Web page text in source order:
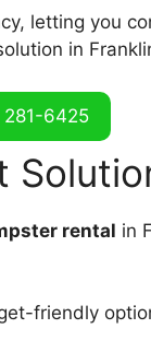
letting you
in
281-6425
rental in
friendly